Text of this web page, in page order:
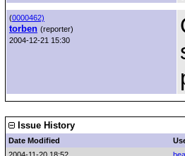
(0000462)
torben (reporter)
2004-12-21 15:30
Issue History
Date Modified